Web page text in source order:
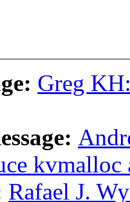
Greg
kvmalloc
Rafael J.